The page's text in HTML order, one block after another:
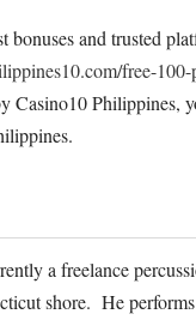
bonuses and trusted
free-
Casino10 Philippines,
a freelance
shore. He